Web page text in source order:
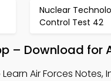
Nuclear
Control Test 42
– Download for
Air Forces Notes,